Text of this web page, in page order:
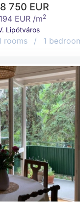
750 EUR
EUR /m2
Lipótváros
rooms / 1